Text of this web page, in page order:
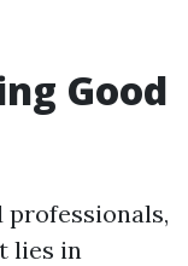
Good
professionals,
lies in